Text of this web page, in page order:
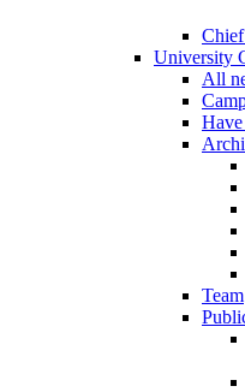
University
All
Team